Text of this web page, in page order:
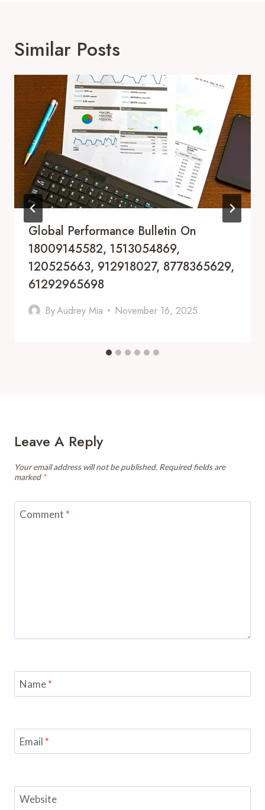
Similar Posts
Global Performance Bulletin On
18009145582, 1513054869,
120525663, 912918027, 8778365629,
61292965698
ByAudrey Mia November 16, 2025
Leave A Reply
Your email address will not be published. Required fields are
marked *
Comment *
Name*
Email *
Website